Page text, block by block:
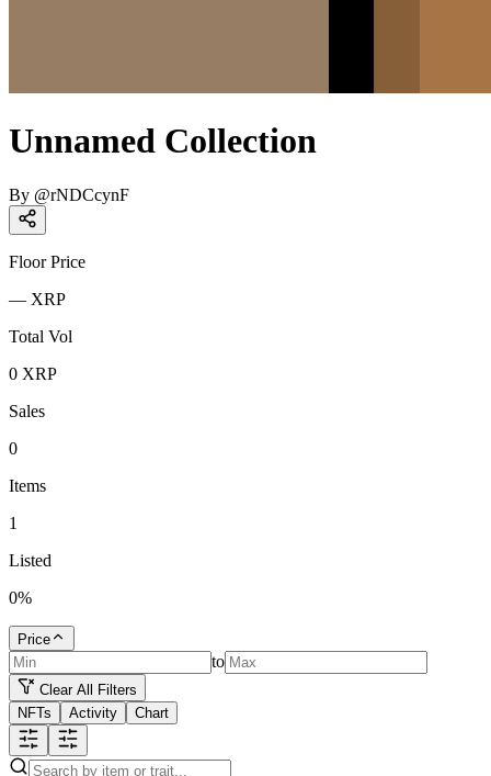
Unnamed Collection
By @rNDCcynF
Floor Price
— XRP
Total Vol
0 XRP
Sales
0
Items
1
Listed
0%
Price
to
Clear All Filters
NFTs
Activity Chart